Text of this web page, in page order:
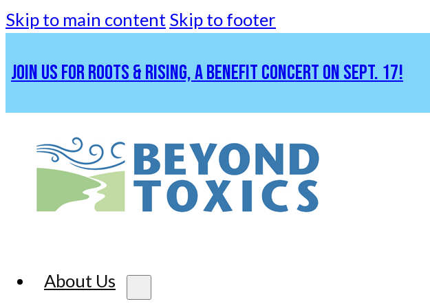
Skip to main content Skip to footer
JOIN US FOR ROOTS & RISING, A BENEFIT CONCERT ON SEPT. 17!
About Us